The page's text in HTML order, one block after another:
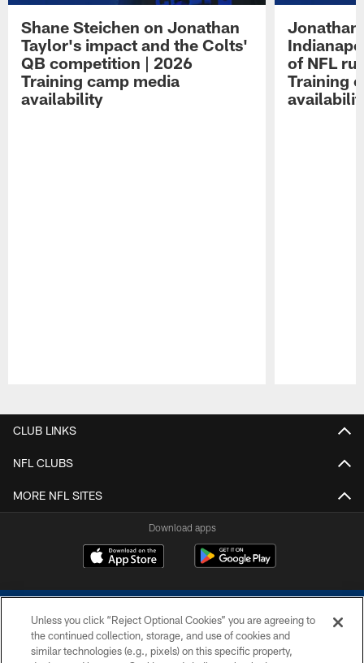
Shane Steichen on Jonathan
Taylor's impact and the Colts'
QB competition | 2026
Training camp media
availability
Jonathan
of NFL
Training
CLUB LINKS
NFL CLUBS
MORE NFL SITES
Download apps
Unless you click “Reject Optional Cookies” you are agreeing to
the continued collection, storage, and use of cookies and
similar technologies (e.g., pixels) on this specific property,